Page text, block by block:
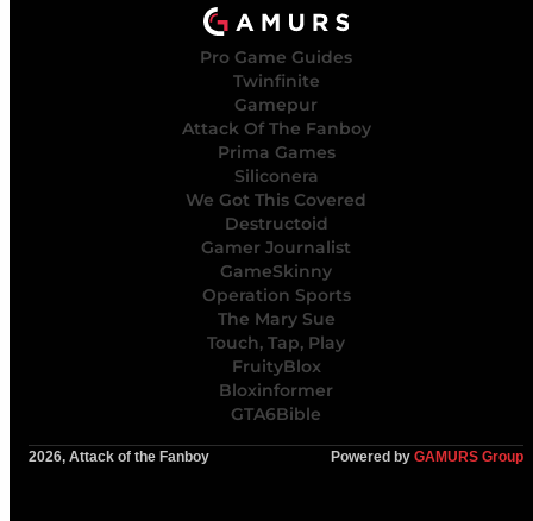
Pro Game Guides
Twinfinite
Gamepur
Attack Of The Fanboy
Prima Games
Siliconera
We Got This Covered
Destructoid
Gamer Journalist
GameSkinny
Operation Sports
The Mary Sue
Touch, Tap, Play
FruityBlox
Bloxinformer
GTA6Bible
2026, Attack of the Fanboy Powered by GAMURS Group